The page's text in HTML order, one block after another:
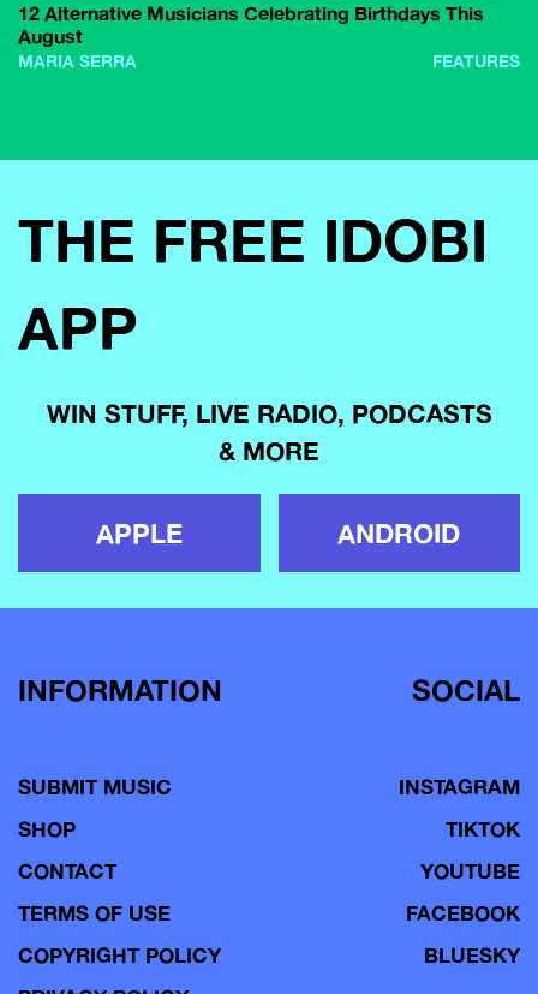
12 Alternative Musicians Celebrating Birthdays This
August
MARIA SERRA FEATURES
THE FREE IDOBI
APP
WIN STUFF, LIVE RADIO, PODCASTS
& MORE
APPLE ANDROID
INFORMATION
SUBMIT MUSIC
SHOP
CONTACT
TERMS OF USE
COPYRIGHT POLICY
SOCIAL
INSTAGRAM
TIKTOK
YOUTUBE
FACEBOOK
BLUESKY